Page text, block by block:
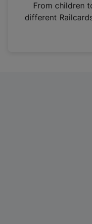
n
From children
different